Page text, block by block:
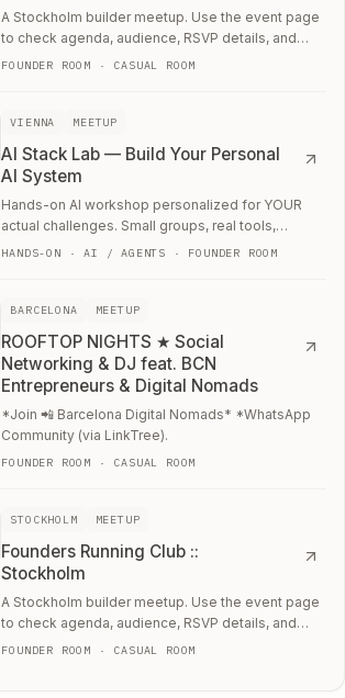
A Stockholm builder meetup. Use the event page
to check agenda, audience, RSVP details, and
whether the room fits your current work.
FOUNDER ROOM · CASUAL ROOM
VIENNA MEETUP
AI Stack Lab — Build Your Personal
AI System
Hands-on AI workshop personalized for YOUR
actual challenges. Small groups, real tools,
anyone can join ✌️.
HANDS-ON · AI / AGENTS · FOUNDER ROOM
BARCELONA MEETUP
ROOFTOP NIGHTS ★ Social
Networking & DJ feat. BCN
Entrepreneurs & Digital Nomads
*Join 📲 Barcelona Digital Nomads* *WhatsApp
Community (via LinkTree).
FOUNDER ROOM · CASUAL ROOM
STOCKHOLM MEETUP
Founders Running Club ::
Stockholm
A Stockholm builder meetup. Use the event page
to check agenda, audience, RSVP details, and
whether the room fits your current work.
FOUNDER ROOM · CASUAL ROOM